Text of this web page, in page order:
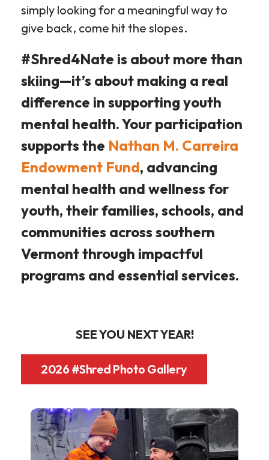
simply looking for a meaningful way to
give back, come hit the slopes.
#Shred4Nate is about more than
skiing—it’s about making a real
difference in supporting youth
mental health. Your participation
supports the Nathan M. Carreira
Endowment Fund, advancing
mental health and wellness for
youth, their families, schools, and
communities across southern
Vermont through impactful
programs and essential services.
SEE YOU NEXT YEAR!
2026 #Shred Photo Gallery
Shred26